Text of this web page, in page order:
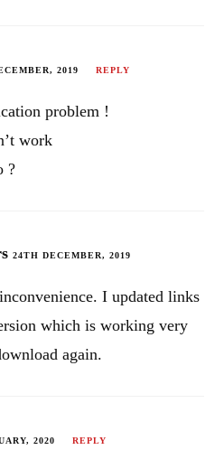
2019 REPLY
problem !
work
?
24TH DECEMBER, 2019
I updated links
which is working very
again.
2020 REPLY